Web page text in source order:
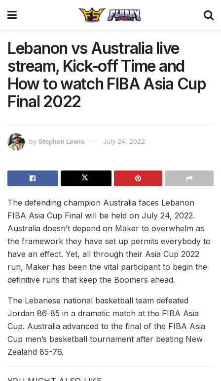
Lebanon vs Australia live
stream, Kick-off Time and
How to watch FIBA Asia Cup
Final 2022
by Stephen Lewis July 24, 2022
The defending champion Australia faces Lebanon
FIBA Asia Cup Final will be held on July 24, 2022.
Australia doesn’t depend on Maker to overwhelm as
the framework they have set up permits everybody to
have an effect. Yet, all through their Asia Cup 2022
run, Maker has been the vital participant to begin the
definitive runs that keep the Boomers ahead.
The Lebanese national basketball team defeated
Jordan 86-85 in a dramatic match at the FIBA Asia
Cup. Australia advanced to the final of the FIBA Asia
Cup men’s basketball tournament after beating New
Zealand 85-76.